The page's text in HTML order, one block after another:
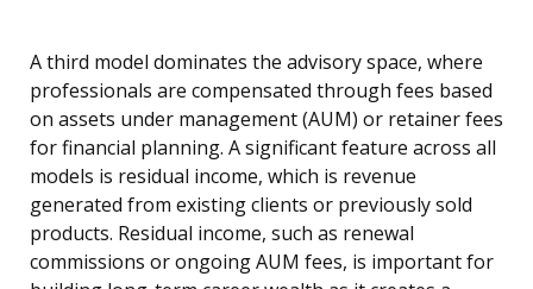
A third model dominates the advisory space, where
professionals are compensated through fees based
on assets under management (AUM) or retainer fees
for financial planning. A significant feature across all
models is residual income, which is revenue
generated from existing clients or previously sold
products. Residual income, such as renewal
commissions or ongoing AUM fees, is important for